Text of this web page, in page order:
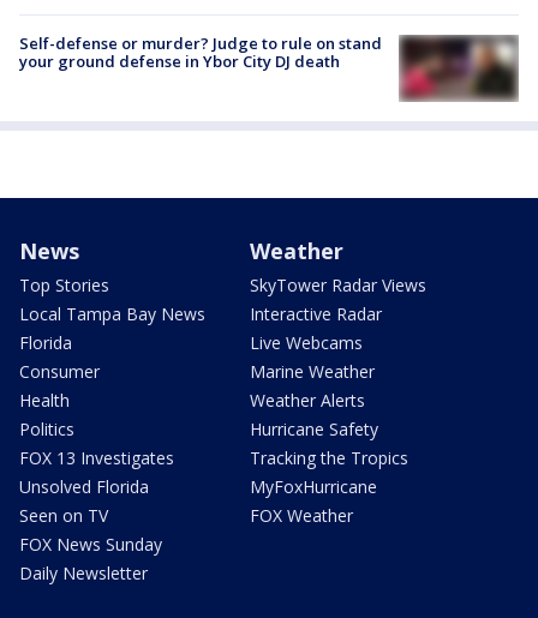
Self-defense or murder? Judge to rule on stand
your ground defense in Ybor City DJ death
News
Top Stories
Local Tampa Bay News
Florida
Consumer
Health
Politics
FOX 13 Investigates
Unsolved Florida
Seen on TV
FOX News Sunday
Daily Newsletter
Weather
SkyTower Radar Views
Interactive Radar
Live Webcams
Marine Weather
Weather Alerts
Hurricane Safety
Tracking the Tropics
MyFoxHurricane
FOX Weather